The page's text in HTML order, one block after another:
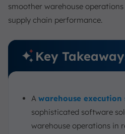
smoother warehouse
supply chain performance.
Key
A warehouse execution
sophisticated software
warehouse operations in